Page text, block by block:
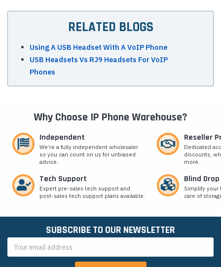
RELATED BLOGS
Using A USB Headset With A VoIP Phone
USB Headsets Vs RJ9 Headsets For VoIP
Phones
Why Choose IP Phone Warehouse?
Independent
We’re a fully independent wholesaler
so you can count on us for unbiased
advice.
Reseller
Dedicated
discounts,
more.
Tech Support
Expert pre-sales tech support and
post-sales tech support plans available.
Blind
Simplify
care of
SUBSCRIBE TO OUR NEWSLETTER
Address